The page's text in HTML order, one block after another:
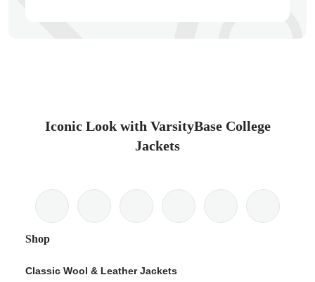
Iconic Look with VarsityBase College
Jackets
Shop
Classic Wool & Leather Jackets